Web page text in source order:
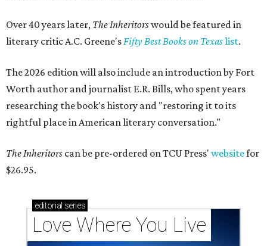
Over 40 years later, The Inheritorswould be featured in
literary critic A.C. Greene'sFifty Best Books on Texaslist.
The 2026 edition will also include an introduction by Fort
Worth author and journalist E.R. Bills, who spent years
researching the book's history and "restoring it to its
rightful place in American literary conversation."
The Inheritors can be pre-ordered on TCU Press' websitefor
$26.95.
editorial series
Love Where You Live